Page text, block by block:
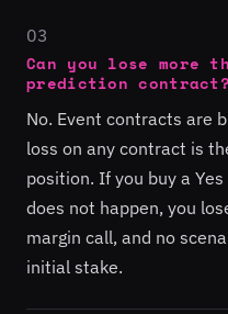
03
Can you lose more
prediction contract?
No. Event contracts are
loss on any contract is
position. If you buy a
does not happen, you
margin call, and no
initial stake.